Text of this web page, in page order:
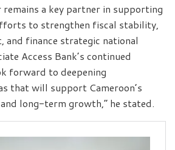
remains a key partner in supporting
to strengthen fiscal stability,
and finance strategic national
Access Bank’s continued
forward to deepening
that will support Cameroon’s
long-term growth,” he stated.